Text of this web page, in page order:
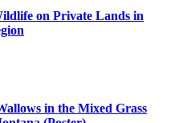
on Private Lands in
in the Mixed Grass